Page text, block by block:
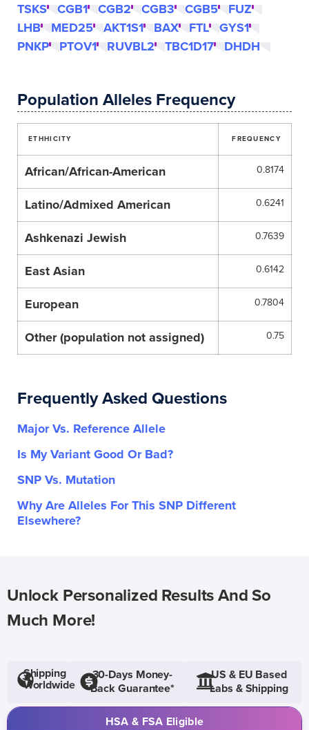
TSKS
CGB1 CGB2 CGB3 CGB5
FUZ
LHB
MED25 AKT1S1 BAX FTL
GYS1
PNKP
PTOV1 RUVBL2 TBC1D17 DHDH
Population Alleles Frequency
ETHHICITY FREQUENCY
African/African-American 0.8174
Latino/Admixed American 0.6241
Ashkenazi Jewish 0.7639
East Asian 0.6142
European 0.7804
Other (population not assigned) 0.75
Frequently Asked Questions
Major Vs. Reference Allele
Is My Variant Good Or Bad?
SNP Vs. Mutation
Why Are Alleles For This SNP Different
Elsewhere?
Unlock Personalized Results And So
Much More!
Shipping
Worldwide
30-Days Money-
Back Guarantee*
US & EU Based
Labs & Shipping
HSA & FSA Eligible